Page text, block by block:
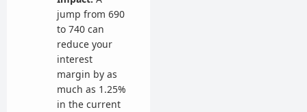
jump from 690
to 740 can
reduce your
interest
margin by as
much as 1.25%
in the current